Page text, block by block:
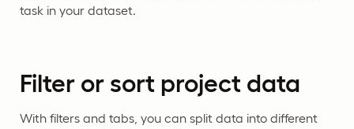
task in your dataset.
Filter or sort project data
With filters and tabs, you can split data into different